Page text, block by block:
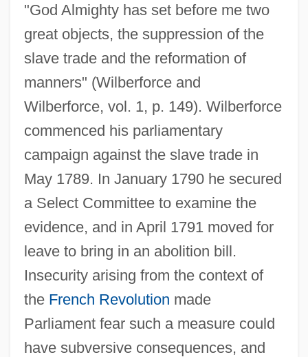
"God Almighty has set before me two
great objects, the suppression of the
slave trade and the reformation of
manners" (Wilberforce and
Wilberforce, vol. 1, p. 149). Wilberforce
commenced his parliamentary
campaign against the slave trade in
May 1789. In January 1790 he secured
a Select Committee to examine the
evidence, and in April 1791 moved for
leave to bring in an abolition bill.
Insecurity arising from the context of
the French Revolution made
Parliament fear such a measure could
have subversive consequences, and